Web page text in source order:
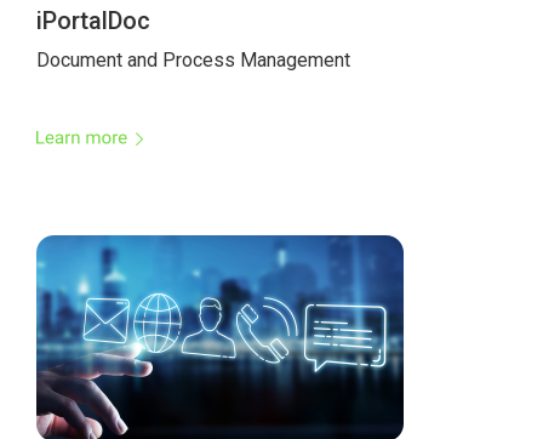
iPortalDoc
Document and Process Management